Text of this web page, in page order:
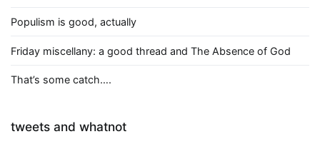
Populism is good, actually
Friday miscellany: a good thread and The Absence of God
That’s some catch….
tweets and whatnot